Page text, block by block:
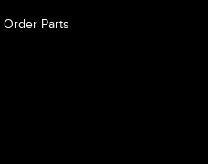
Order Parts